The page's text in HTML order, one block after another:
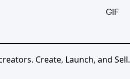
GIF
Create, Launch, and Sell.